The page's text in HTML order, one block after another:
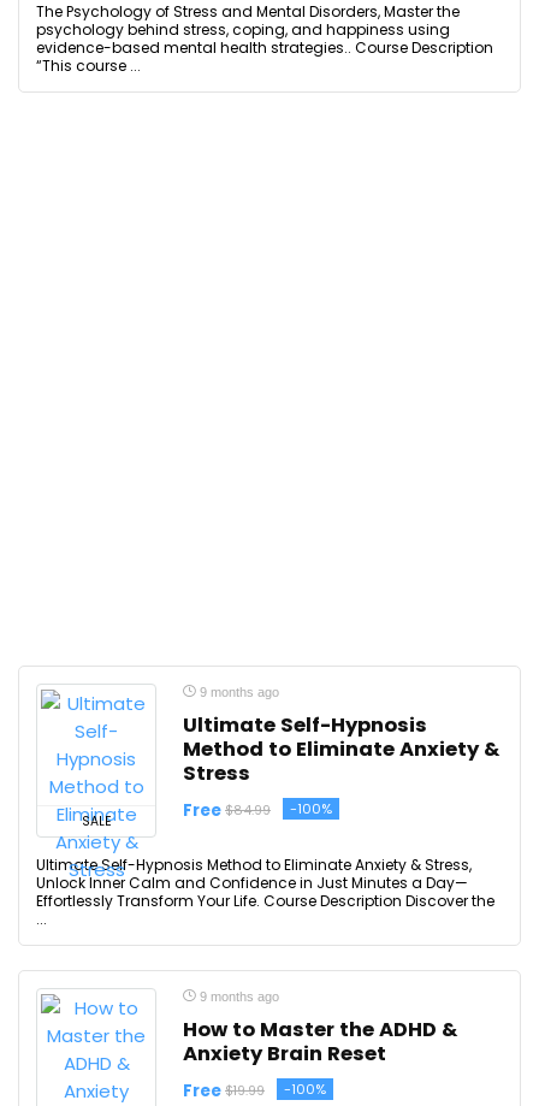
The Psychology of Stress and Mental Disorders, Master the
psychology behind stress, coping, and happiness using
evidence-based mental health strategies.. Course Description
“This course ...
SALE
9 months ago
Ultimate Self-Hypnosis
Method to Eliminate Anxiety &
Stress
Free $84.99 -100%
Ultimate Self-Hypnosis Method to Eliminate Anxiety & Stress,
Unlock Inner Calm and Confidence in Just Minutes a Day—
Effortlessly Transform Your Life. Course Description Discover the
...
9 months ago
How to Master the ADHD &
Anxiety Brain Reset
Free $19.99 -100%